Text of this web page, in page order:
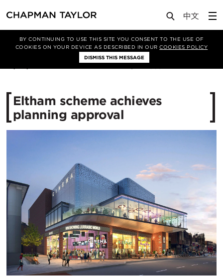
BY CONTINUING TO USE THIS SITE YOU CONSENT TO THE USE OF
COOKIES ON YOUR DEVICE AS DESCRIBED IN OURCOOKIES POLICY
DISMISS THIS MESSAGE
Media News Article
Eltham scheme achieves
planning approval